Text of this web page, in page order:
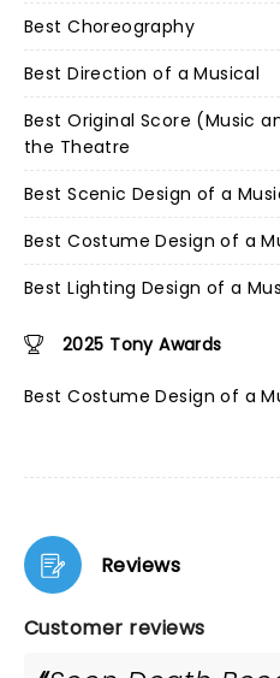
Best Choreography
Best Direction of a Musical
Best Original Score (Music
the Theatre
Best Scenic Design of a
Best Costume Design of a
Best Lighting Design of a
2025 Tony Awards
Best Costume Design of a
Reviews
Customer reviews